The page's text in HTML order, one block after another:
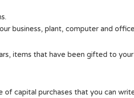
business, plant, computer and
items that have been gifted to
of capital purchases that you can